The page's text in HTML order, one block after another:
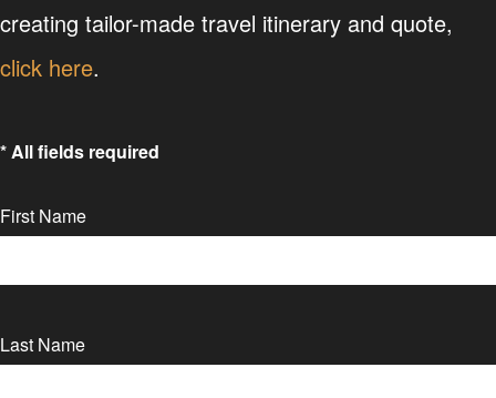
creating tailor-made travel itinerary and quote,
click here.
* All fields required
First Name
Last Name